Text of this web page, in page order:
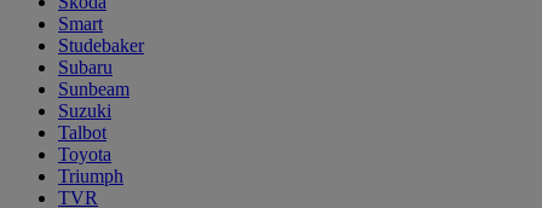
Smart
Studebaker
Subaru
Sunbeam
Suzuki
Talbot
Toyota
Triumph
TVR